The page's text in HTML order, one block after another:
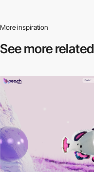
More inspiration
See more related